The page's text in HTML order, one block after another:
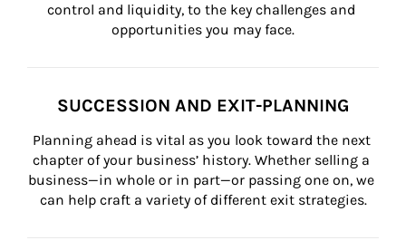
control and liquidity, to the key challenges and
opportunities you may face.
SUCCESSION AND EXIT-PLANNING
Planning ahead is vital as you look toward the next
chapter of your business’ history. Whether selling a
business—in whole or in part—or passing one on, we
can help craft a variety of different exit strategies.